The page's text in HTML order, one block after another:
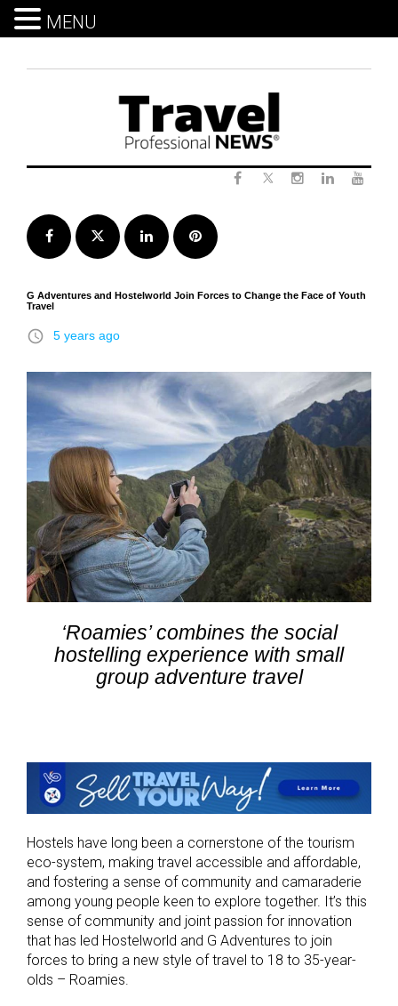
Facebook Twitter LinkedInPinterest
G Adventures and Hostelworld Join Forces to Change the Face of Youth
Travel
access_time 5 years ago
‘Roamies’ combines the social
hostelling experience with small
group adventure travel
Hostels have long been a cornerstone of the tourism
eco-system, making travel accessible and affordable,
and fostering a sense of community and camaraderie
among young people keen to explore together. It’s this
sense of community and joint passion for innovation
that has led Hostelworld and G Adventures to join
forces to bring a new style of travel to 18 to 35-year-
olds – Roamies.
MENU